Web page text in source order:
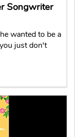
Songwriter
wanted to be a
just don't